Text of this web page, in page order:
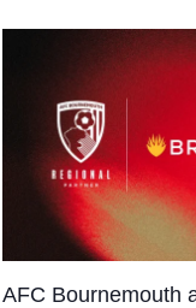
AFC Bournemouth